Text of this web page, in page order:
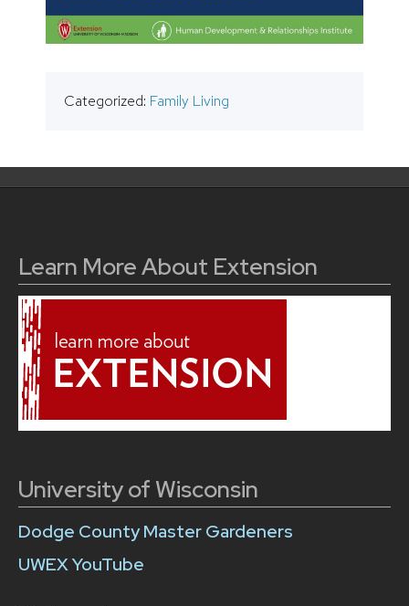
Categorized: Family Living
Learn More About Extension
University of Wisconsin
Dodge County Master Gardeners
UWEX YouTube